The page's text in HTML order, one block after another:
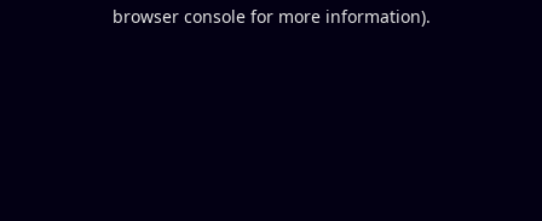
browser console for more information).